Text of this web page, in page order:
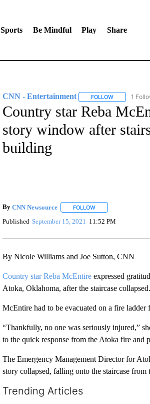
Sports Be Mindful Play Share
CNN - Entertainment FOLLOWFOLLOW
1
Country star Reba
story window after
building
By CNN Newsource FOLLOWFOLLOW "" TO
Published September 15, 2021 11:52 PM
By Nicole Williams and Joe Sutton, CNN
Country star Reba McEntireexpressed
Atoka, Oklahoma, after the staircase collapsed.
McEntire had to be evacuated on a fire
“Thankfully, no one was seriously injured,”
to the quick response from the Atoka fire and
The Emergency Management Director for
story collapsed, falling onto the staircase
Trending Articles